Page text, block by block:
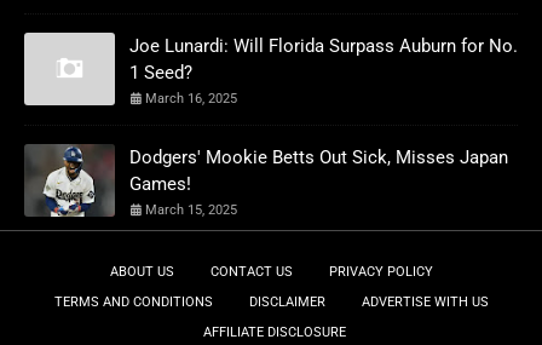
Joe Lunardi: Will Florida Surpass Auburn for No.
1 Seed?
March 16, 2025
Dodgers' Mookie Betts Out Sick, Misses Japan
Games!
March 15, 2025
ABOUT US CONTACT US
PRIVACY POLICY
TERMS AND CONDITIONS
DISCLAIMER
ADVERTISE WITH US
AFFILIATE DISCLOSURE